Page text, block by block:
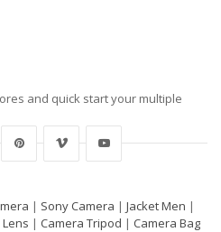
and quick start your multiple
| Sony Camera | Jacket Men |
| Camera Tripod | Camera Bag